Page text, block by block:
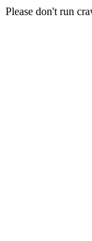
Please don't run